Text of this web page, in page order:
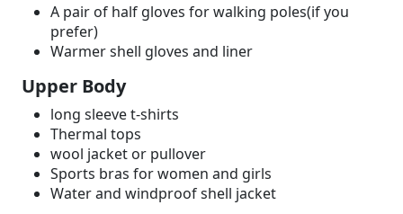
A pair of half gloves for walking poles(if you
prefer)
Warmer shell gloves and liner
Upper Body
long sleeve t-shirts
Thermal tops
wool jacket or pullover
Sports bras for women and girls
Water and windproof shell jacket